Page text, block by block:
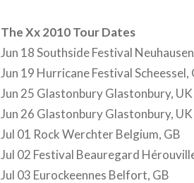
The Xx 2010 Tour Dates
Jun 18 Southside Festival
Jun 19 Hurricane Festival Scheessel,
Jun 25 Glastonbury Glastonbury, UK
Jun 26 Glastonbury Glastonbury, UK
Jul 01 Rock Werchter Belgium, GB
Jul 02 Festival Beauregard
Jul 03 Eurockeennes Belfort, GB